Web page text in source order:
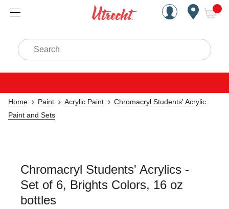
Handcrafted Est. 1949
Search
Home Paint Acrylic Paint
Chromacryl Students' Acrylic
Paint and Sets
Chromacryl Students' Acrylics -
Set of 6, Brights Colors, 16 oz
bottles